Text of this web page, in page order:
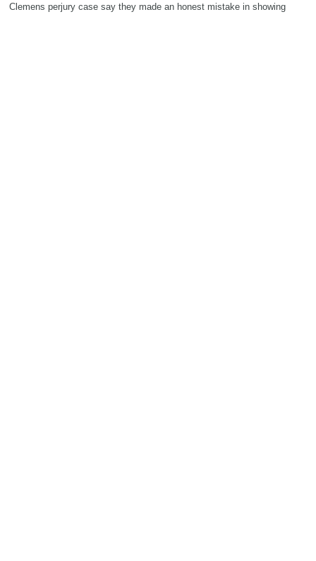
Clemens perjury case say they made an honest mistake in showing